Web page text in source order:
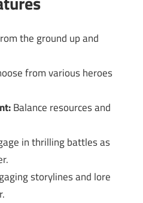
the ground up and
from various heroes
Balance resources and
in thrilling battles as
storylines and lore